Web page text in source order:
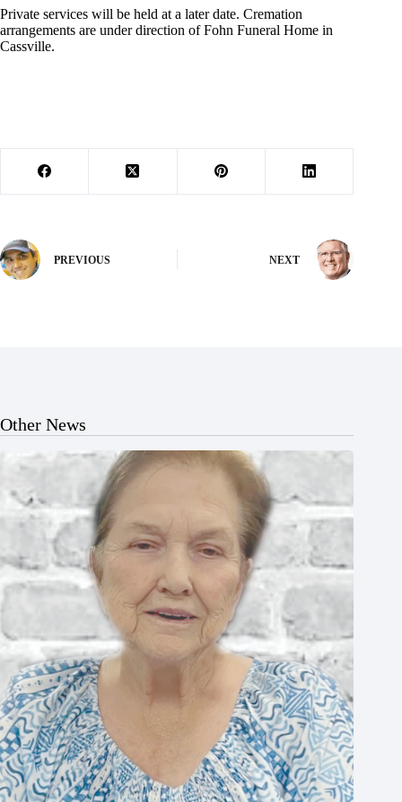
Private services will be held at a later date. Cremation
arrangements are under direction of Fohn Funeral Home in
Cassville.
PREVIOUS NEXT
Other News